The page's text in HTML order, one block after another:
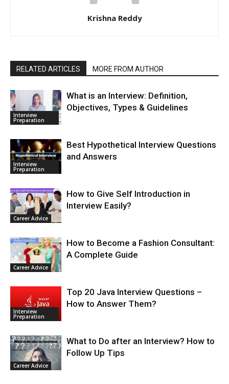
Krishna Reddy
RELATED ARTICLES MORE FROM AUTHOR
Interview
Preparation
What is an Interview: Definition,
Objectives, Types & Guidelines
Interview
Preparation
Best Hypothetical Interview Questions
and Answers
Career Advice
How to Give Self Introduction in
Interview Easily?
Career Advice
How to Become a Fashion Consultant:
A Complete Guide
Interview
Preparation
Top 20 Java Interview Questions –
How to Answer Them?
Career Advice
What to Do after an Interview? How to
Follow Up Tips